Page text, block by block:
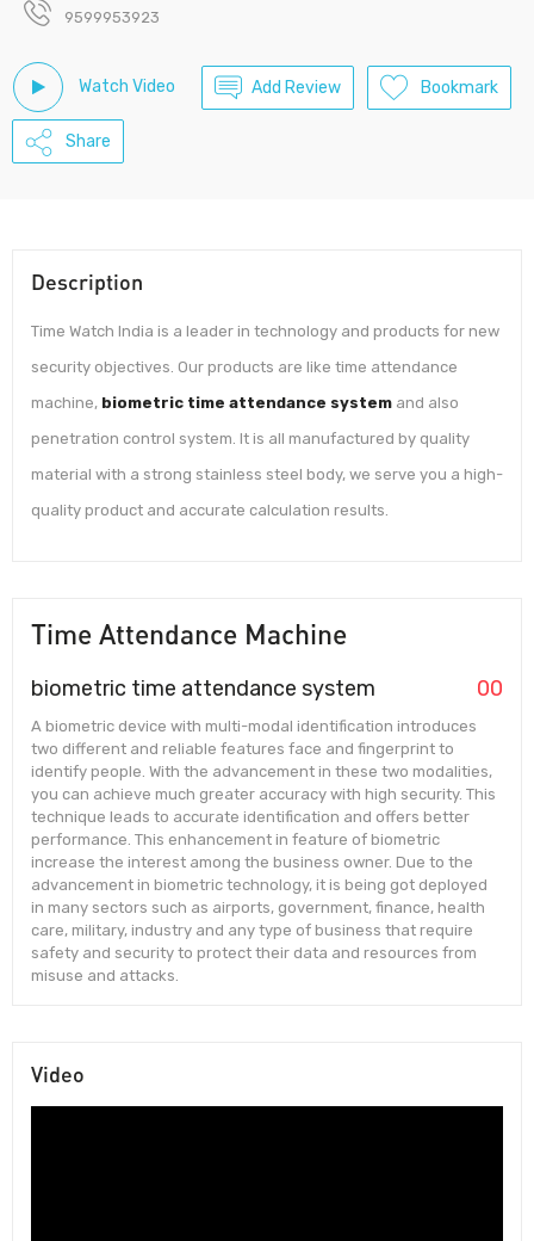
9599953923
Watch Video Add Review Bookmark
Share
Description
Time Watch India is a leader in technology and products for new
security objectives. Our products are like time attendance
machine, biometric time attendance system and also
penetration control system. It is all manufactured by quality
material with a strong stainless steel body, we serve you a high-
quality product and accurate calculation results.
Time Attendance Machine
biometric time attendance system 00
A biometric device with multi-modal identification introduces
two different and reliable features face and fingerprint to
identify people. With the advancement in these two modalities,
you can achieve much greater accuracy with high security. This
technique leads to accurate identification and offers better
performance. This enhancement in feature of biometric
increase the interest among the business owner. Due to the
advancement in biometric technology, it is being got deployed
in many sectors such as airports, government, finance, health
care, military, industry and any type of business that require
safety and security to protect their data and resources from
misuse and attacks.
Video